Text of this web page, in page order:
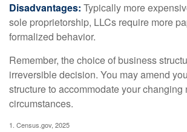
Disadvantages: Typically more
sole proprietorship, LLCs require more
formalized behavior.
Remember, the choice of business
irreversible decision. You may amend
structure to accommodate your changing
circumstances.
1. Census.gov, 2025